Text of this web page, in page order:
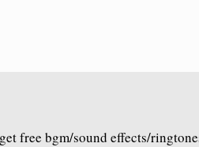
free bgm/sound effects/